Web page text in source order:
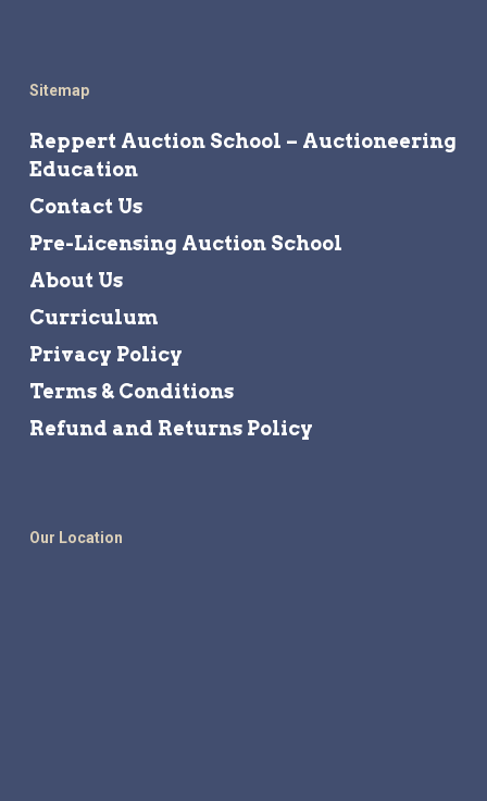
Sitemap
Reppert Auction School – Auctioneering
Education
Contact Us
Pre-Licensing Auction School
About Us
Curriculum
Privacy Policy
Terms & Conditions
Refund and Returns Policy
Our Location